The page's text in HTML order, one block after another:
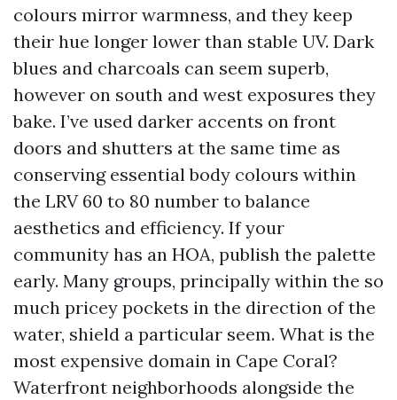
colours mirror warmness, and they keep
their hue longer lower than stable UV. Dark
blues and charcoals can seem superb,
however on south and west exposures they
bake. I’ve used darker accents on front
doors and shutters at the same time as
conserving essential body colours within
the LRV 60 to 80 number to balance
aesthetics and efficiency. If your
community has an HOA, publish the palette
early. Many groups, principally within the so
much pricey pockets in the direction of the
water, shield a particular seem. What is the
most expensive domain in Cape Coral?
Waterfront neighborhoods alongside the